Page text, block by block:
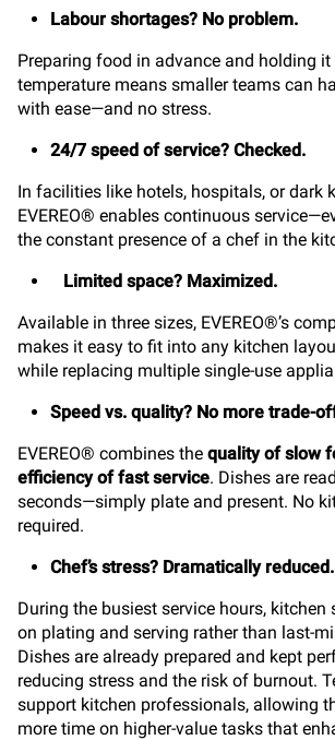
Labour shortages? No problem.
Preparing food in advance and holding
temperature means smaller teams can
with ease—and no stress.
24/7 speed of service? Checked.
In facilities like hotels, hospitals, or dark
EVEREO® enables continuous
the constant presence of a chef in the
Limited space? Maximized.
Available in three sizes, EVEREO®’s
makes it easy to fit into any kitchen
while replacing multiple single-use
Speed vs. quality? No more trade-
EVEREO® combines the quality of slow
efficiency of fast service. Dishes are
seconds—simply plate and present. No
required.
Chef’s stress? Dramatically reduced.
During the busiest service hours,
on plating and serving rather than last-
Dishes are already prepared and kept
reducing stress and the risk of burnout.
support kitchen professionals, allowing
more time on higher-value tasks that